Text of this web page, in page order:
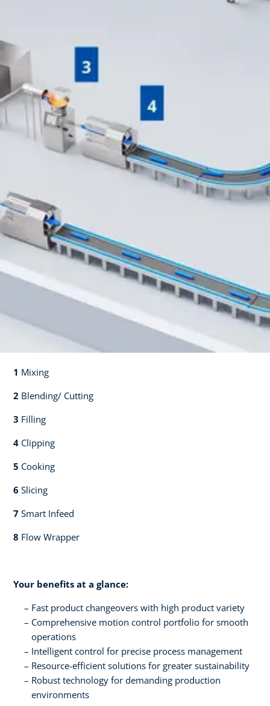
1 Mixing​​
2 Blending/ Cutting​​
3 Filling​​
4 Clipping​​
5 Cooking​​
6 Slicing​​
7 Smart Infeed​​
8 Flow Wrapper​
Your benefits at a glance:
Fast product changeovers with high product variety
Comprehensive motion control portfolio for smooth
operations
Intelligent control for precise process management
Resource-efficient solutions for greater sustainability
Robust technology for demanding production
environments